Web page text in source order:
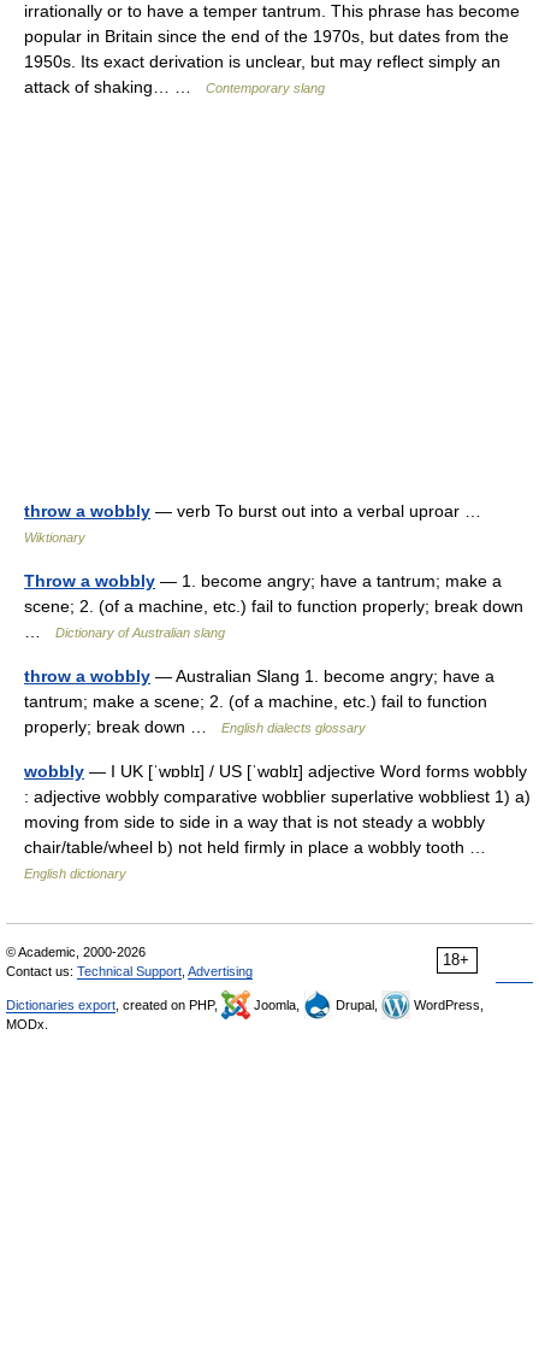
irrationally or to have a temper tantrum. This phrase has become
popular in Britain since the end of the 1970s, but dates from the
1950s. Its exact derivation is unclear, but may reflect simply an
attack of shaking… …
Contemporary slang
throw a wobbly — verb To burst out into a verbal uproar …
Wiktionary
Throw a wobbly — 1. become angry; have a tantrum; make a
scene; 2. (of a machine, etc.) fail to function properly; break down
Dictionary of Australian slang
throw a wobbly — Australian Slang 1. become angry; have a
tantrum; make a scene; 2. (of a machine, etc.) fail to function
properly; break down …
English dialects glossary
wobbly — I UK [ˈwɒblɪ] / US [ˈwɑblɪ] adjective Word forms wobbly
: adjective wobbly comparative wobblier superlative wobbliest 1) a)
moving from side to side in a way that is not steady a wobbly
chair/table/wheel b) not held firmly in place a wobbly tooth …
English dictionary
18+
© Academic, 2000-2026
Contact us: Technical Support Advertising
Dictionaries export , created on PHP, Joomla, Drupal,
WordPress,
MODx.